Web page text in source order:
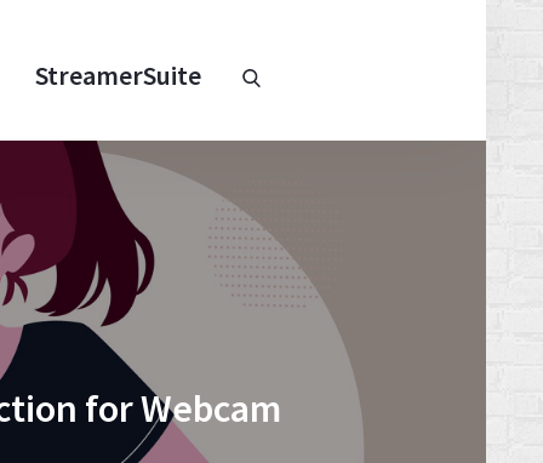
StreamerSuite
Program
for Webcam